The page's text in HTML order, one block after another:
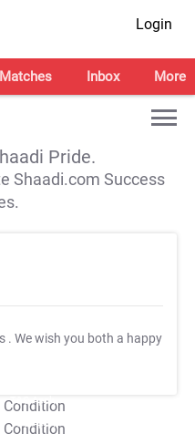
Login
Matches Inbox More
Pride.
Shaadi.com Success
. We wish you both a happy
T&C Apply
T&C Apply